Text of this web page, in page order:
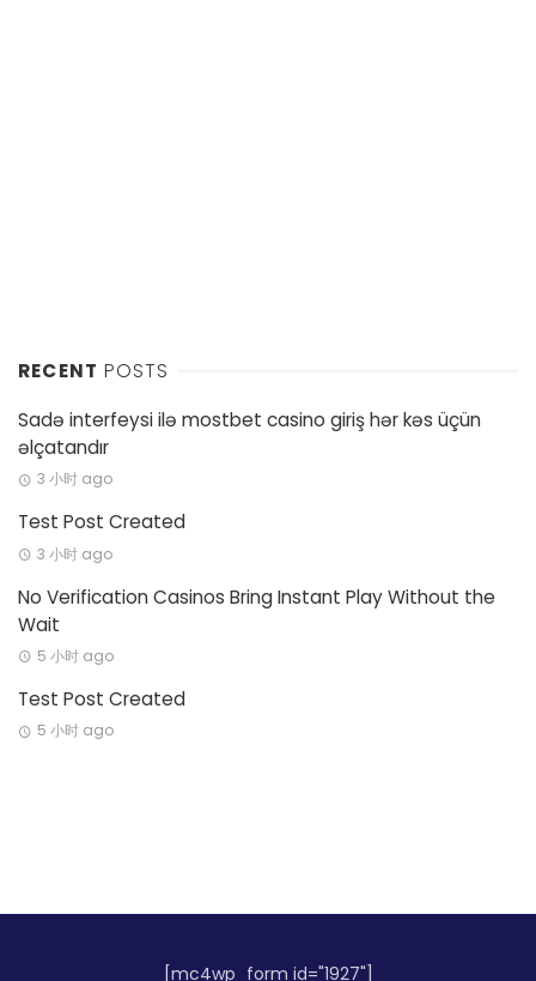
RECENT POSTS
Sadə interfeysi ilə mostbet casino giriş hər kəs üçün
əlçatandır
3 小时 ago
Test Post Created
3 小时 ago
No Verification Casinos Bring Instant Play Without the
Wait
5 小时 ago
Test Post Created
5 小时 ago
[mc4wp_form id="1927"]